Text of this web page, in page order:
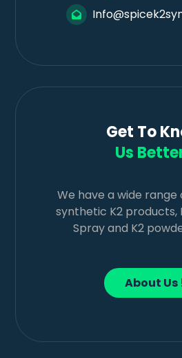
Get To
Us
We have a wide
synthetic K2 products,
Spray and K2
About Us